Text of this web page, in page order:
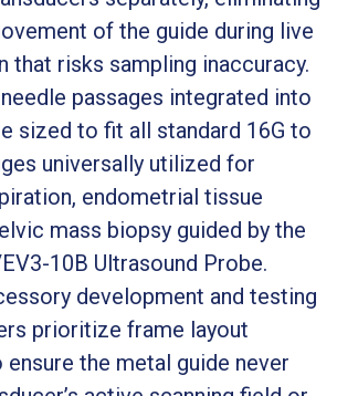
of the guide during live
that risks sampling inaccuracy.
passages integrated into
sized to fit all standard 16G to
universally utilized for
endometrial tissue
mass biopsy guided by the
10B Ultrasound Probe.
development and testing
prioritize frame layout
the metal guide never